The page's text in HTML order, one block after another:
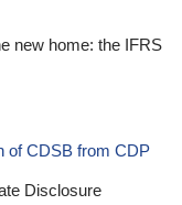
new home: the IFRS
of CDSB from CDP
Disclosure